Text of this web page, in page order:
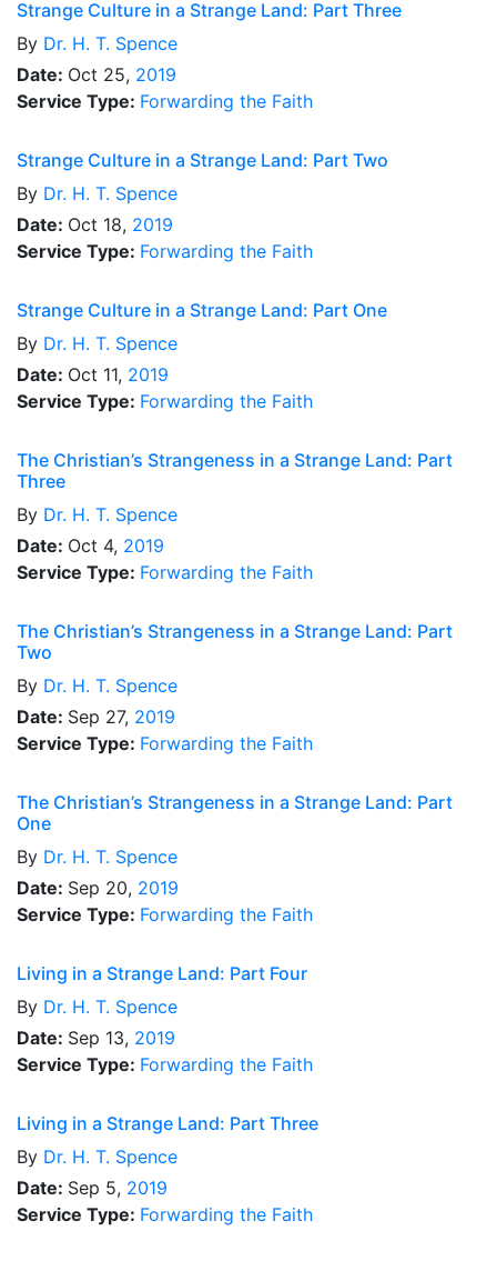
Strange Culture in a Strange Land: Part Three
By Dr. H. T. Spence
Date: Oct 25, 2019
Service Type: Forwarding the Faith
Strange Culture in a Strange Land: Part Two
By Dr. H. T. Spence
Date: Oct 18, 2019
Service Type: Forwarding the Faith
Strange Culture in a Strange Land: Part One
By Dr. H. T. Spence
Date: Oct 11, 2019
Service Type: Forwarding the Faith
The Christian’s Strangeness in a Strange Land: Part
Three
By Dr. H. T. Spence
Date: Oct 4, 2019
Service Type: Forwarding the Faith
The Christian’s Strangeness in a Strange Land: Part
Two
By Dr. H. T. Spence
Date: Sep 27, 2019
Service Type: Forwarding the Faith
The Christian’s Strangeness in a Strange Land: Part
One
By Dr. H. T. Spence
Date: Sep 20, 2019
Service Type: Forwarding the Faith
Living in a Strange Land: Part Four
By Dr. H. T. Spence
Date: Sep 13, 2019
Service Type: Forwarding the Faith
Living in a Strange Land: Part Three
By Dr. H. T. Spence
Date: Sep 5, 2019
Service Type: Forwarding the Faith